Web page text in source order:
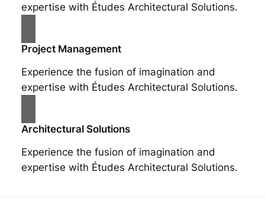
expertise with Études Architectural Solutions.
Project Management
Experience the fusion of imagination and
expertise with Études Architectural Solutions.
Architectural Solutions
Experience the fusion of imagination and
expertise with Études Architectural Solutions.